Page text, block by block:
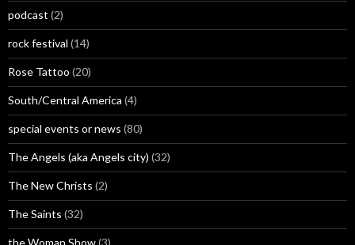
podcast (2)
rock festival (14)
Rose Tattoo (20)
South/Central America (4)
special events or news (80)
The Angels (aka Angels city) (32)
The New Christs (2)
The Saints (32)
the Woman Show(3)